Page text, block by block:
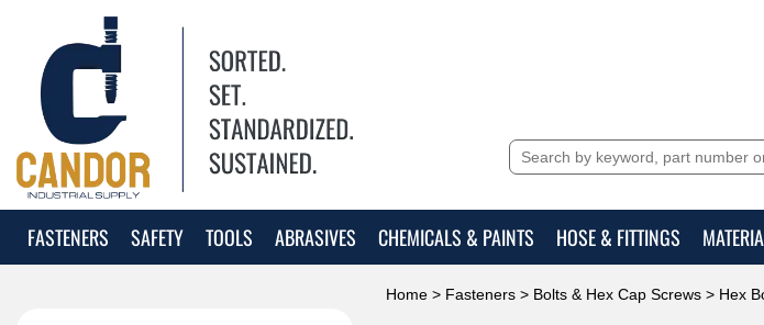
FASTENERS SAFETY TOOLS ABRASIVES CHEMICALS & PAINTS HOSE & FITTINGS
Home > Fasteners > Bolts & Hex Cap Screws > Hex